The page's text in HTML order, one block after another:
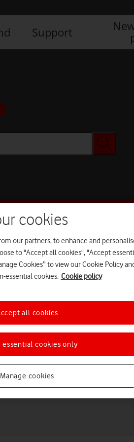
Support
this device
a help topic
cookies
our partners, to enhance and
to "Accept all cookies", "Accept
Cookies” to view our Cookie Policy
essential cookies. Cookie policy
Manage cookies
essential cookies only
all cookies